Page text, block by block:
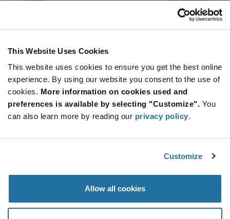
This Website Uses Cookies
This website uses cookies to ensure you get the best online
experience. By using our website you consent to the use of
cookies. More information on cookies used and
preferences is available by selecting "Customize". You
can also learn more by reading our privacy policy.
Customize
Allow all cookies
USD
ADD TO CART
Quantity Unit Price
500+ $2.44
Information
Specification
Section
Marquardt 1858.1104 - Product Specification